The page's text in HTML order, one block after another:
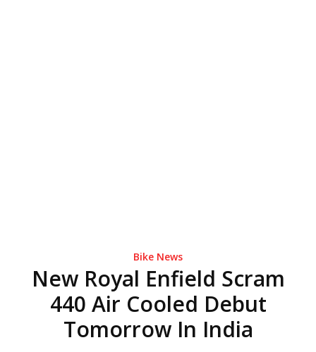
Bike News
New Royal Enfield Scram
440 Air Cooled Debut
Tomorrow In India